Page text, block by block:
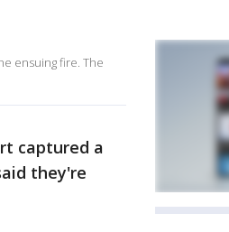
ensuing fire. The
captured a
they're